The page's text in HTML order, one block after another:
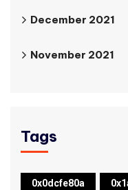
December 2021
November 2021
Tags
0x0dcfe80a